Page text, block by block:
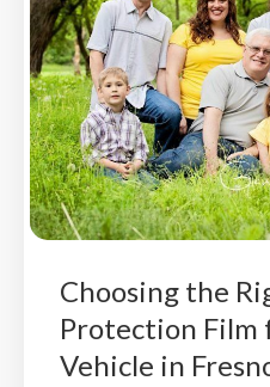
Choosing the
Protection Film
Vehicle in